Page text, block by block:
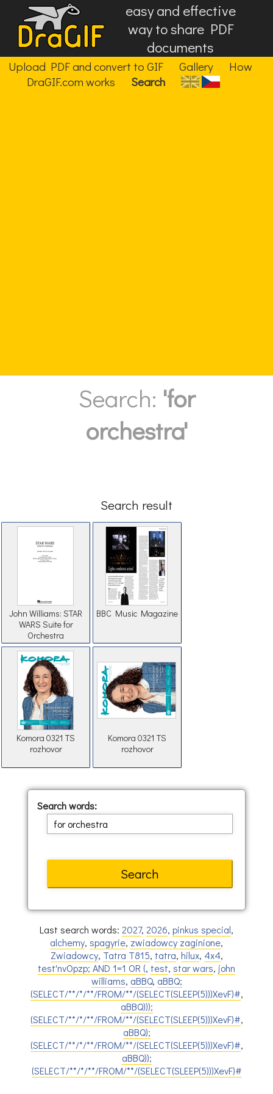
easy and effective
way to share PDF
documents
Upload PDF and convert to GIF Gallery
How
DraGIF.com works
Search
Search: 'for
orchestra'
Search result
John Williams: STAR
WARS Suite for
Orchestra
BBC Music Magazine
Komora 0321 TS
rozhovor
Komora 0321 TS
rozhovor
Search words:
Last search words: 2027, 2026, pinkus special,
alchemy, spagyrie, zwiadowcy zaginione,
Zwiadowcy, Tatra T815, tatra, hilux, 4x4,
test'nvOpzp; AND 1=1 OR (, test, star wars, john
williams, aBBQ, aBBQ;
(SELECT/**/*/**/FROM/**/(SELECT(SLEEP(5)))XevF)#,
aBBQ)));
(SELECT/**/*/**/FROM/**/(SELECT(SLEEP(5)))XevF)#,
aBBQ);
(SELECT/**/*/**/FROM/**/(SELECT(SLEEP(5)))XevF)#,
aBBQ));
(SELECT/**/*/**/FROM/**/(SELECT(SLEEP(5)))XevF)#